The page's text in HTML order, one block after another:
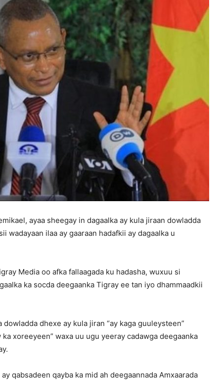
ayaa sheegay in dagaalka ay kula jiraan dowladda
wadayaan ilaa ay gaaraan hadafkii ay dagaalka u
Media oo afka fallaagada ku hadasha, wuxuu si
ka socda deegaanka Tigray ee tan iyo dhammaadkii
dhexe ay kula jiran “ay kaga guuleysteen”
xoreeyeen” waxa uu ugu yeeray cadawga deegaanka
qabsadeen qayba ka mid ah deegaannada Amxaarada